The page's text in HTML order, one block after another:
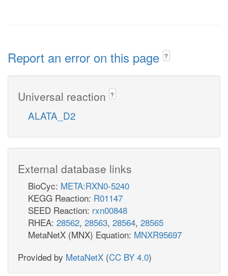
Report an error on this page ?
Universal reaction ?
ALATA_D2
External database links
BioCyc: META:RXN0-5240
KEGG Reaction: R01147
SEED Reaction: rxn00848
RHEA: 28562, 28563, 28564, 28565
MetaNetX (MNX) Equation: MNXR95697
Provided by MetaNetX (CC BY 4.0)